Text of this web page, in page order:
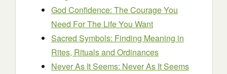
God Confidence: The Courage You
Need For The Life You Want
Sacred Symbols: Finding Meaning in
Rites, Rituals and Ordinances
Never As It Seems: Never As It Seems